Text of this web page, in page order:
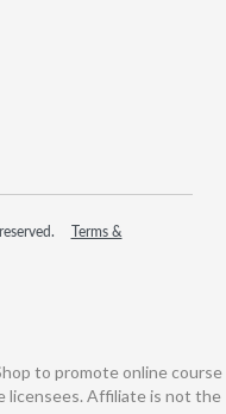
Terms &
to promote online course
licensees. Affiliate is not the